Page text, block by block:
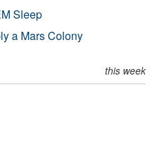
Sleep
a Mars Colony
this week